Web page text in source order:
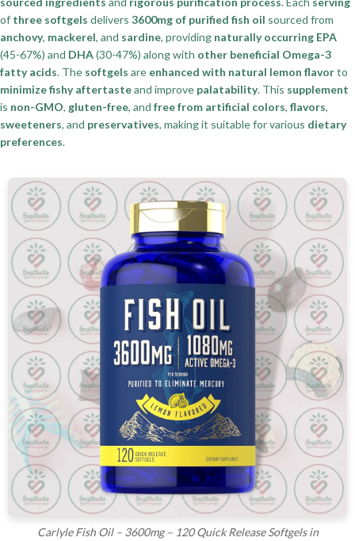
of three softgels delivers 3600mg of purified fish oil sourced from
anchovy, mackerel, and sardine, providing naturally occurring EPA
(45-67%) and DHA(30-47%) along with other beneficial Omega-3
fatty acids. The softgels are enhanced with natural lemon flavorto
minimize fishy aftertasteand improve palatability. This supplement
is non-GMO, gluten-free, and free from artificial colors, flavors,
sweeteners, and preservatives, making it suitable for various dietary
preferences.
Carlyle Fish Oil – 3600mg – 120 Quick Release Softgels in